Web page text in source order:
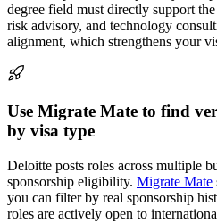
degree field must directly support
risk advisory, and technology
alignment, which strengthens your
Use Migrate Mate to find
by visa type
Deloitte posts roles across multiple
sponsorship eligibility. Migrate Mate
you can filter by real sponsorship
roles are actively open to